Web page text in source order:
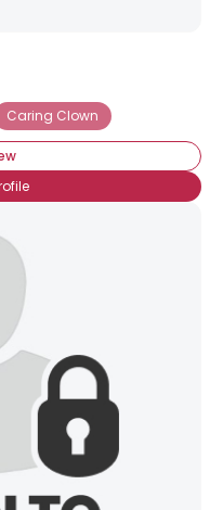
Caring Clown